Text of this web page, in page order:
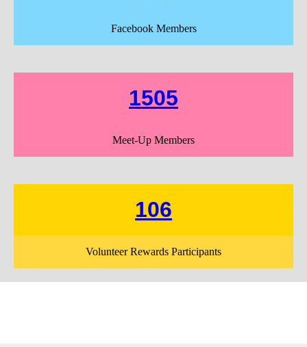
Facebook Members
1505
Meet-Up Members
106
Volunteer Rewards Participants